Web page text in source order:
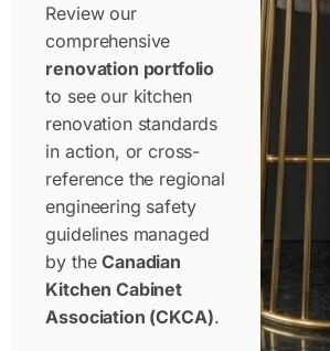
Review our
comprehensive
renovation portfolio
to see our kitchen
renovation standards
in action, or cross-
reference the regional
engineering safety
guidelines managed
by theCanadian
Kitchen Cabinet
Association (CKCA).